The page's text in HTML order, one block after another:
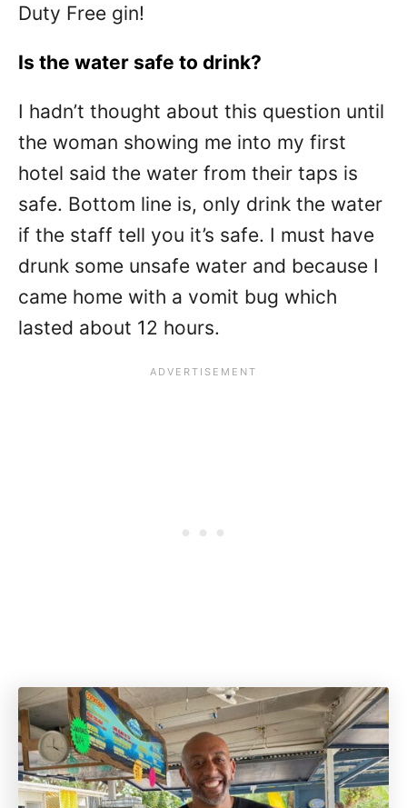
Duty Free gin!
Is the water safe to drink?
I hadn’t thought about this question until
the woman showing me into my first
hotel said the water from their taps is
safe. Bottom line is, only drink the water
if the staff tell you it’s safe. I must have
drunk some unsafe water and because I
came home with a vomit bug which
lasted about 12 hours.